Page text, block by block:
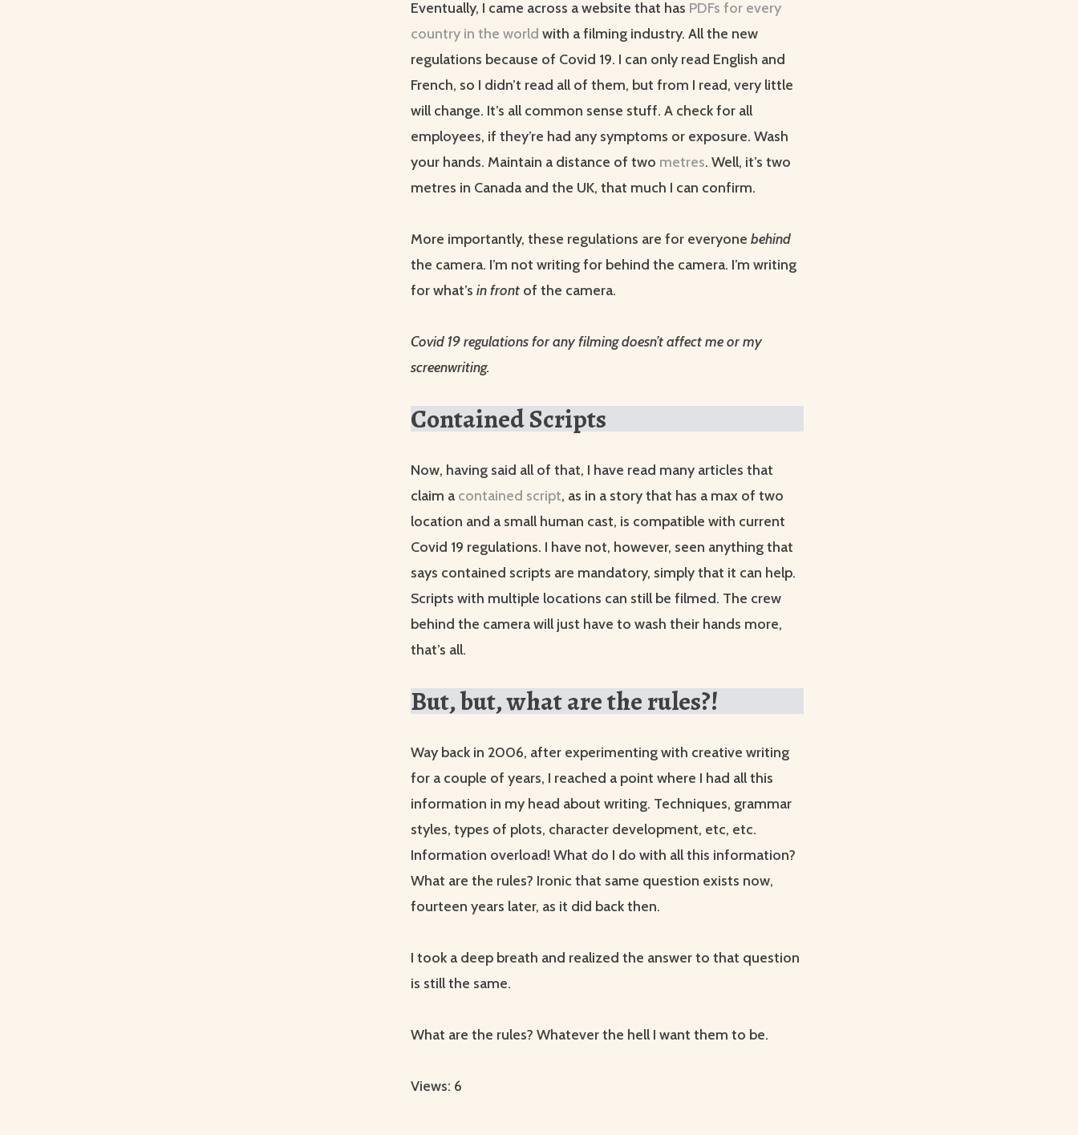
Eventually, I came across a website that has PDFs for every
country in the world with a filming industry. All the new
regulations because of Covid 19. I can only read English and
French, so I didn’t read all of them, but from I read, very little
will change. It’s all common sense stuff. A check for all
employees, if they’re had any symptoms or exposure. Wash
your hands. Maintain a distance of two metres. Well, it’s two
metres in Canada and the UK, that much I can confirm.
More importantly, these regulations are for everyone behind
the camera. I’m not writing for behind the camera. I’m writing
for what’s in front of the camera.
Covid 19 regulations for any filming doesn’t affect me or my
screenwriting.
Contained Scripts
Now, having said all of that, I have read many articles that
claim a contained script, as in a story that has a max of two
location and a small human cast, is compatible with current
Covid 19 regulations. I have not, however, seen anything that
says contained scripts are mandatory, simply that it can help.
Scripts with multiple locations can still be filmed. The crew
behind the camera will just have to wash their hands more,
that’s all.
But, but, what are the rules?!
Way back in 2006, after experimenting with creative writing
for a couple of years, I reached a point where I had all this
information in my head about writing. Techniques, grammar
styles, types of plots, character development, etc, etc.
Information overload! What do I do with all this information?
What are the rules? Ironic that same question exists now,
fourteen years later, as it did back then.
I took a deep breath and realized the answer to that question
is still the same.
What are the rules? Whatever the hell I want them to be.
Views: 6